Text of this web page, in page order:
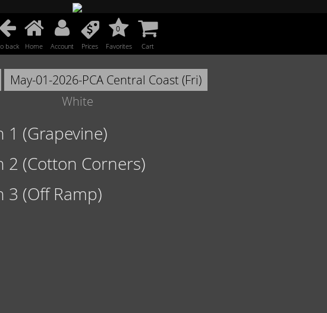
back Home Account Prices
0
Favorites Cart
May-01-2026-PCA Central Coast (Fri)
White
1 (Grapevine)
2 (Cotton Corners)
3 (Off Ramp)